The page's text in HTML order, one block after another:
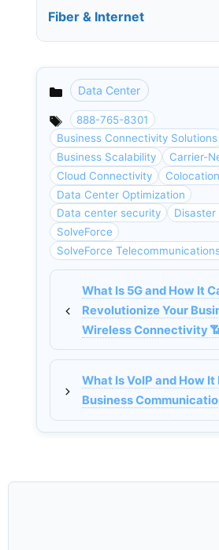
Fiber & Internet
Categories
Data Center
888-765-8301
Business Connectivity Solutions
Business Scalability
Carrier-
Cloud Connectivity
Data Center Optimization
Data center security
Disaster
SolveForce
SolveForce
What Is 5G and How It
Revolutionize Your
Wireless Connectivity
What Is VoIP and How
Business